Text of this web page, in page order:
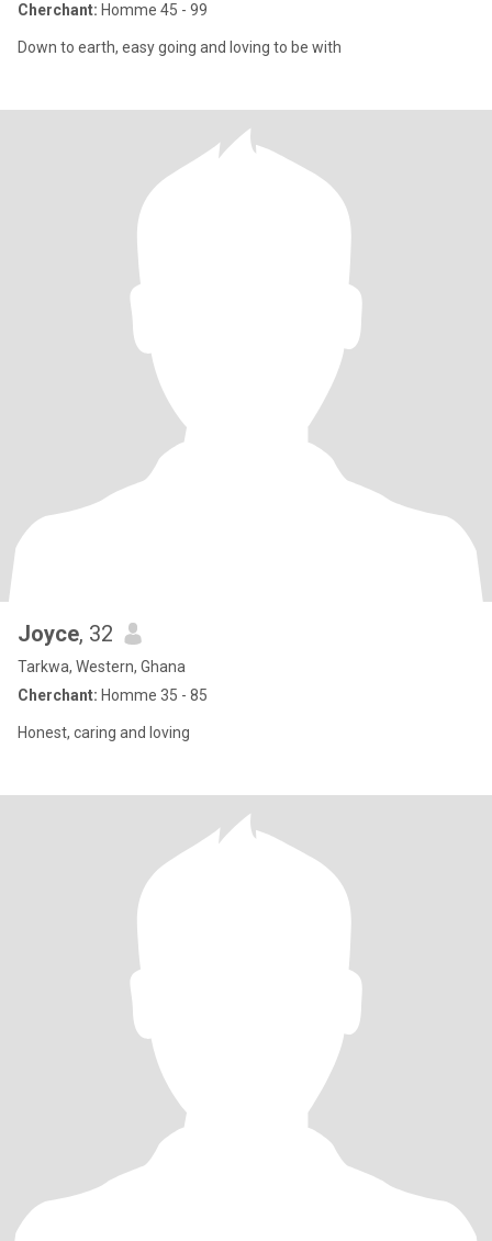
Cherchant: Homme 45 - 99
Down to earth, easy going and loving to be with
Joyce, 32
Tarkwa, Western, Ghana
Cherchant: Homme 35 - 85
Honest, caring and loving